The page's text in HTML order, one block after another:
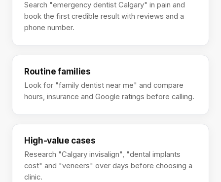
Search "emergency dentist Calgary" in pain and
book the first credible result with reviews and a
phone number.
Routine families
Look for "family dentist near me" and compare
hours, insurance and Google ratings before calling.
High-value cases
Research "Calgary invisalign", "dental implants
cost" and "veneers" over days before choosing a
clinic.